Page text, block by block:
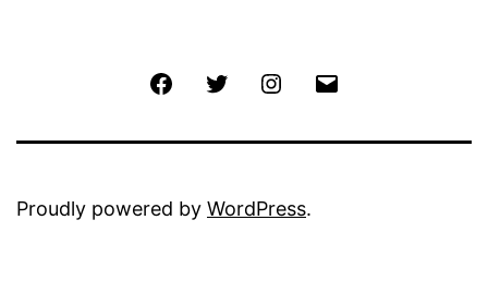
FacebookTwitter Instagram
Proudly powered by WordPress.